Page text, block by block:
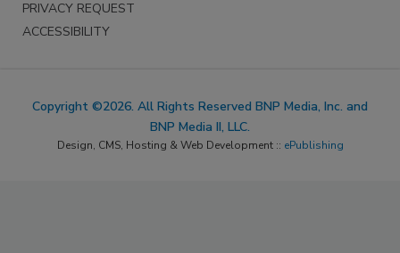
PRIVACY REQUEST
ACCESSIBILITY
Copyright ©2026. All Rights Reserved BNP Media, Inc. and
BNP Media II, LLC.
Design, CMS, Hosting & Web Development :: ePublishing